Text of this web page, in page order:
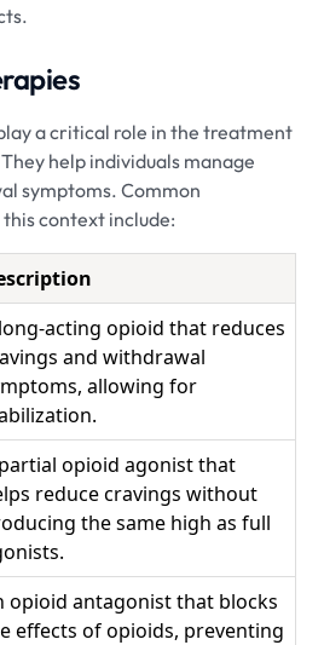
a critical role in the treatment
help individuals manage
symptoms. Common
context include:
acting opioid that reduces
and withdrawal
allowing for
opioid agonist that
reduce cravings without
the same high as full
opioid antagonist that blocks
effects of opioids, preventing